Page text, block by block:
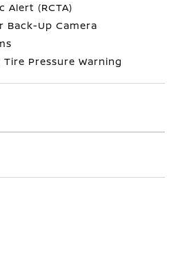
Alert (RCTA)
Back-Up Camera
Pressure Warning